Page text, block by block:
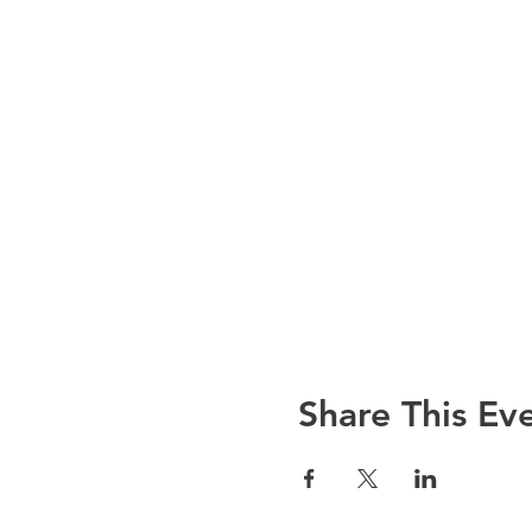
Share This